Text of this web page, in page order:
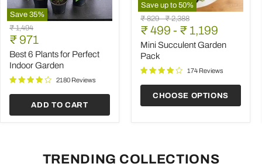
Save 35%
Best
6
Plants
for
Perfect
Indoor
Garden
Original
price
₹ 1,494
Current
price
₹ 971
Best 6 Plants for Perfect
Indoor Garden
2180 Reviews
ADD TO CART
Save up to 50%
Mini
Succulent
Garden
Pack
Original
price
₹ 829-Original
price
₹ 2,388
₹ 499 - ₹ 1,199
Mini Succulent Garden
Pack
174 Reviews
CHOOSE OPTIONS
TRENDING COLLECTIONS